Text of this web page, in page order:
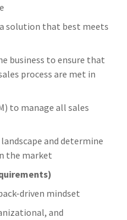
solution that best meets
business to ensure that
process are met in
to manage all sales
and determine
the market
driven mindset
and